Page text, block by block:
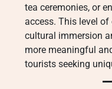
tea ceremonies, or
access. This level
cultural immersion
more meaningful
tourists seeking